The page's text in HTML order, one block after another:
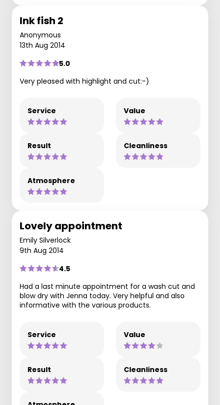
Ink fish 2
Anonymous
13th Aug 2014
5.0
Very pleased with highlight and cut:-)
Service Value
Result Cleanliness
Atmosphere
Lovely appointment
Emily Silverlock
9th Aug 2014
4.5
Had a last minute appointment for a wash cut and
blow dry with Jenna today. Very helpful and also
informative with the various products.
Service Value
Result Cleanliness